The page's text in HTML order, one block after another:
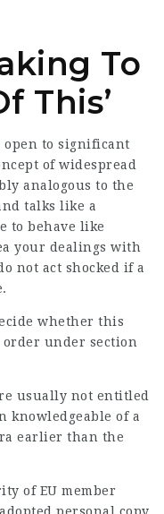
To
This’
open to significant
of widespread
analogous to the
talks like a
to behave like
your dealings with
not act shocked if a
whether this
under section
usually not entitled
knowledgeable of a
earlier than the
of EU member